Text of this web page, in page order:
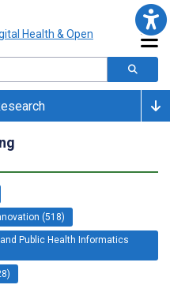
(518)
Public Health Informatics